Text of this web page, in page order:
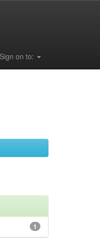
Sign on to:
1